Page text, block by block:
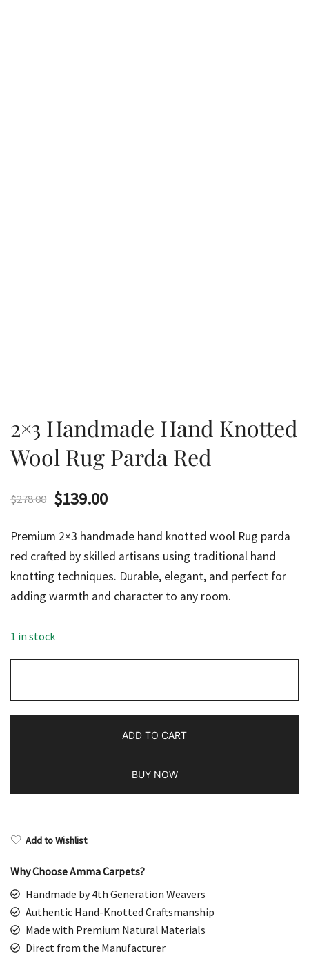
2×3 Handmade Hand Knotted
Wool Rug Parda Red
$278.00 Original
was:
$278.00.
$139.00Current
is:
$139.00.
Premium 2×3 handmade hand knotted wool Rug parda
red crafted by skilled artisans using traditional hand
knotting techniques. Durable, elegant, and perfect for
adding warmth and character to any room.
1 in stock
Hand
Wool
Parda
Red
quantity
ADD TO CART
BUY NOW
Add to Wishlist
Why Choose Amma Carpets?
Handmade by 4th Generation Weavers
Authentic Hand-Knotted Craftsmanship
Made with Premium Natural Materials
Direct from the Manufacturer